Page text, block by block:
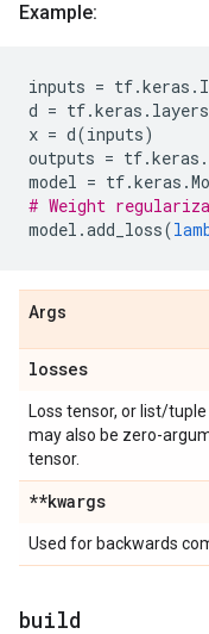
Example:
inputs = tf.keras .
d = tf.keras . layers
x = d(inputs)
outputs = tf.keras .
model = tf.keras .
# Weight
model .add_loss(
Args
losses
Loss tensor, or list/
may also be zero-
tensor.
**kwargs
Used for backwards
build